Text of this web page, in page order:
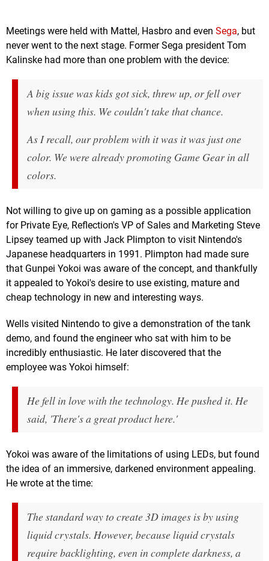
Meetings were held with Mattel, Hasbro and even Sega, but
never went to the next stage. Former Sega president Tom
Kalinske had more than one problem with the device:
A big issue was kids got sick, threw up, or fell over
when using this. We couldn't take that chance.
As I recall, our problem with it was it was just one
color. We were already promoting Game Gear in all
colors.
Not willing to give up on gaming as a possible application
for Private Eye, Reflection's VP of Sales and Marketing Steve
Lipsey teamed up with Jack Plimpton to visit Nintendo's
Japanese headquarters in 1991. Plimpton had made sure
that Gunpei Yokoi was aware of the concept, and thankfully
it appealed to Yokoi's desire to use existing, mature and
cheap technology in new and interesting ways.
Wells visited Nintendo to give a demonstration of the tank
demo, and found the engineer who sat with him to be
incredibly enthusiastic. He later discovered that the
employee was Yokoi himself:
He fell in love with the technology. He pushed it. He
said, 'There's a great product here.'
Yokoi was aware of the limitations of using LEDs, but found
the idea of an immersive, darkened environment appealing.
He wrote at the time:
The standard way to create 3D images is by using
liquid crystals. However, because liquid crystals
require backlighting, even in complete darkness, a